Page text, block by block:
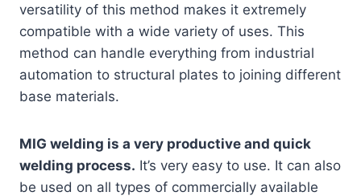
versatility of this method makes it extremely
compatible with a wide variety of uses. This
method can handle everything from industrial
automation to structural plates to joining different
base materials.
MIG welding is a very productive and quick
welding process. It’s very easy to use. It can also
be used on all types of commercially available